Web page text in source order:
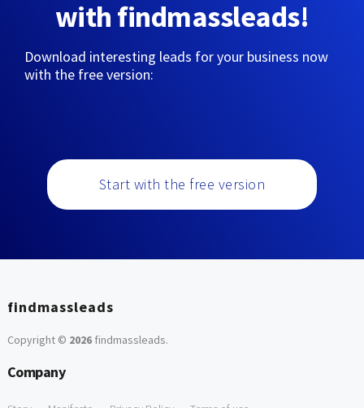
with findmassleads!
Download interesting leads for your business now
with the free version:
Start with the free version
findmassleads
Copyright © 2026findmassleads.
Company